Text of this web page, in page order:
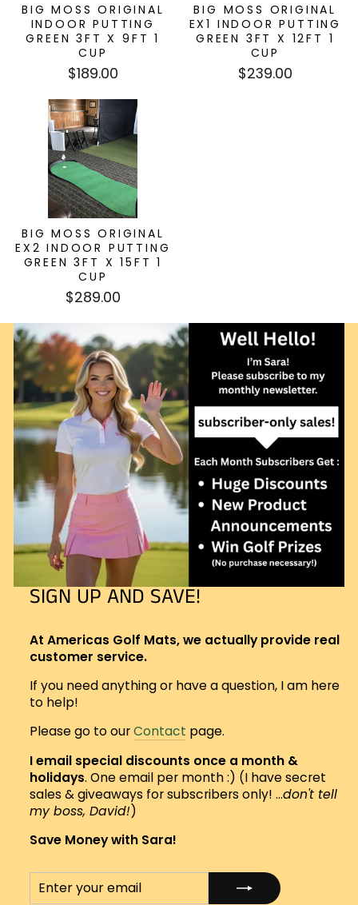
BIG MOSS ORIGINAL
INDOOR PUTTING
GREEN 3FT X 9FT 1
CUP
$189.00
BIG MOSS ORIGINAL
EX1 INDOOR PUTTING
GREEN 3FT X 12FT 1
CUP
$239.00
BIG MOSS ORIGINAL
EX2 INDOOR PUTTING
GREEN 3FT X 15FT 1
CUP
$289.00
SIGN UP AND SAVE!
At Americas Golf Mats, we actually provide real
customer service.
If you need anything or have a question, I am here
to help!
Please go to ourContact page.
I email special discounts once a month &
holidays. One email per month :) (I have secret
sales & giveaways for subscribers only! ...don't tell
my boss, David!)
Save Money with Sara!
YOUR